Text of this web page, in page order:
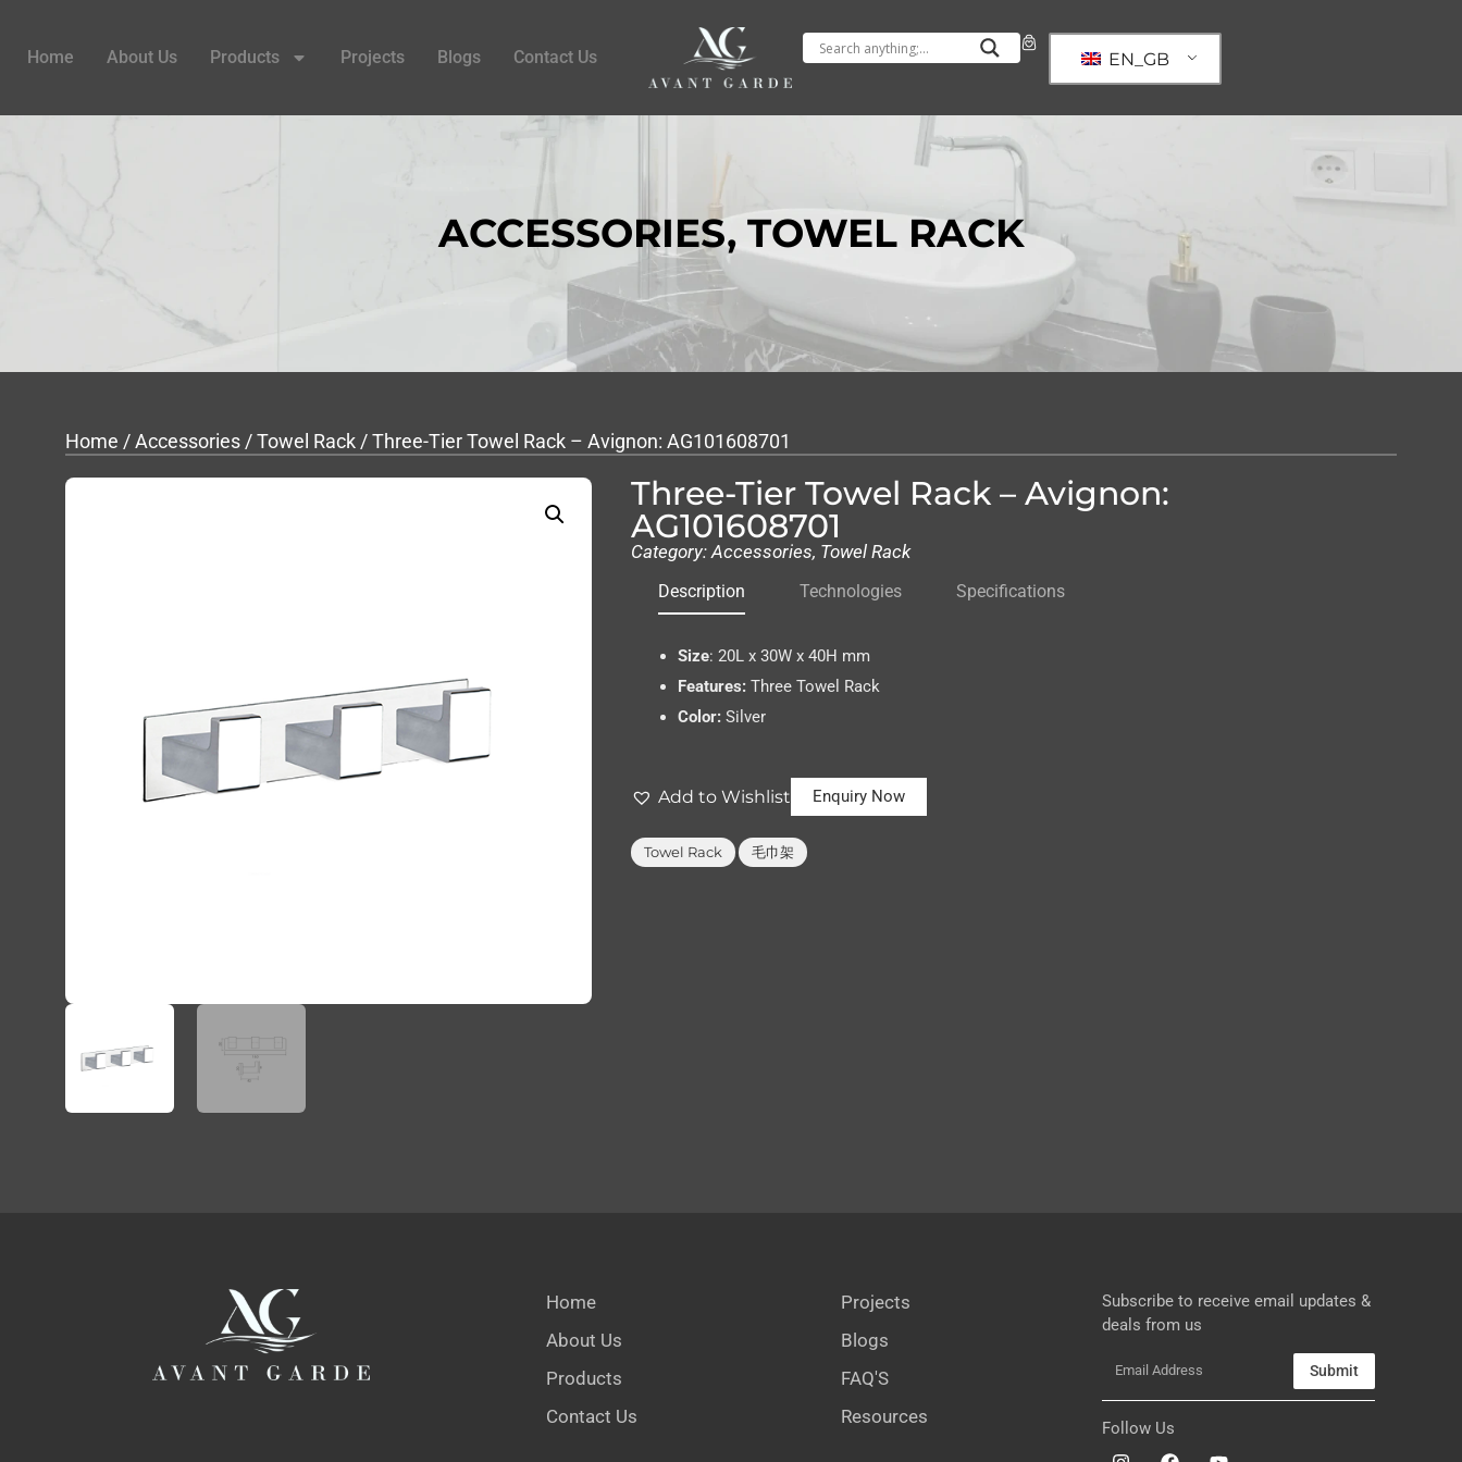
Home About Us Products Projects Blogs Contact Us EN_GB
ACCESSORIES, TOWEL RACK
Home /Accessories /Towel Rack / Three-Tier Towel Rack – Avignon: AG101608701
Three-Tier Towel Rack – Avignon:
AG101608701
Category:Accessories, Towel Rack
Description Technologies Specifications
Size: 20L x 30W x 40H mm
Features: Three Towel Rack
Color: Silver
Add to Wishlist Enquiry Now
Towel Rack , 毛巾架
Home
About Us
Products
Contact Us
Projects
Blogs
FAQ'S
Resources
Subscribe to receive email updates &
deals from us
Submit
Follow Us